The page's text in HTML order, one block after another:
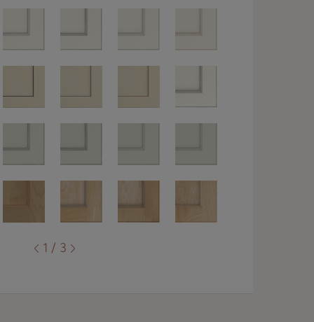
1 / 3